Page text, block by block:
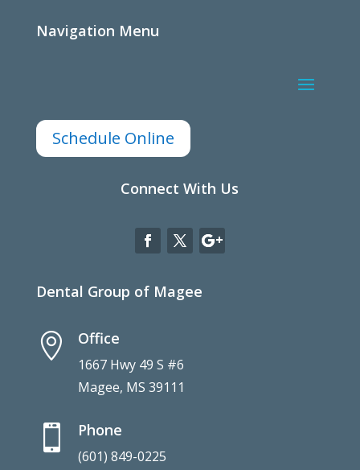
Navigation Menu
Schedule Online
Connect With Us
Dental Group of Magee
 Office
1667 Hwy 49 S #6
Magee, MS 39111
 Phone
(601) 849-0225